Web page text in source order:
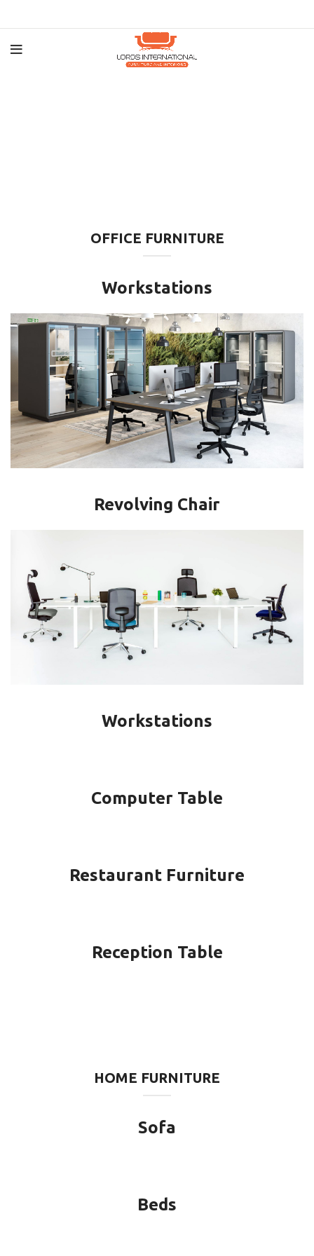
OFFICE FURNITURE
Workstations
Revolving Chair
Workstations
Computer Table
Restaurant Furniture
Reception Table
HOME FURNITURE
Sofa
Beds